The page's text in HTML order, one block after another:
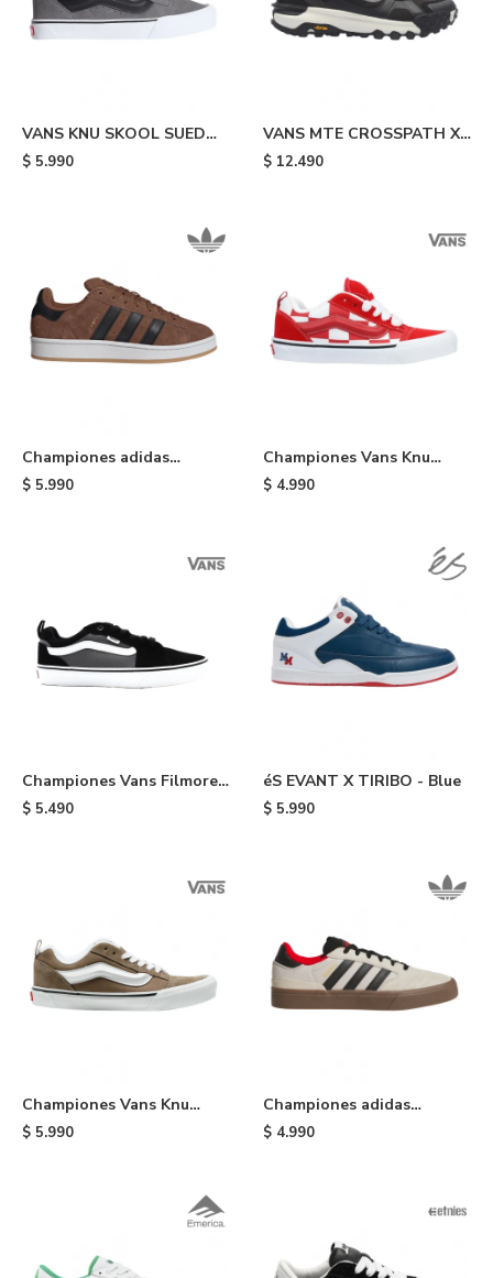
VANS KNU SKOOL SUED
PEWTR - Grey & Black
$ 5.990
VANS MTE CROSSPATH XC
WASHED - Black
$ 12.490
Championes adidas
Campus 00s - Brown
$ 5.990
Championes Vans Knu
Skool - Red
$ 4.990
Championes Vans Filmore -
Black
$ 5.490
éS EVANT X TIRIBO - Blue
$ 5.990
Championes Vans Knu
Skool - Brown
$ 5.990
Championes adidas
Busenitz Vulc II - Cream
$ 4.990